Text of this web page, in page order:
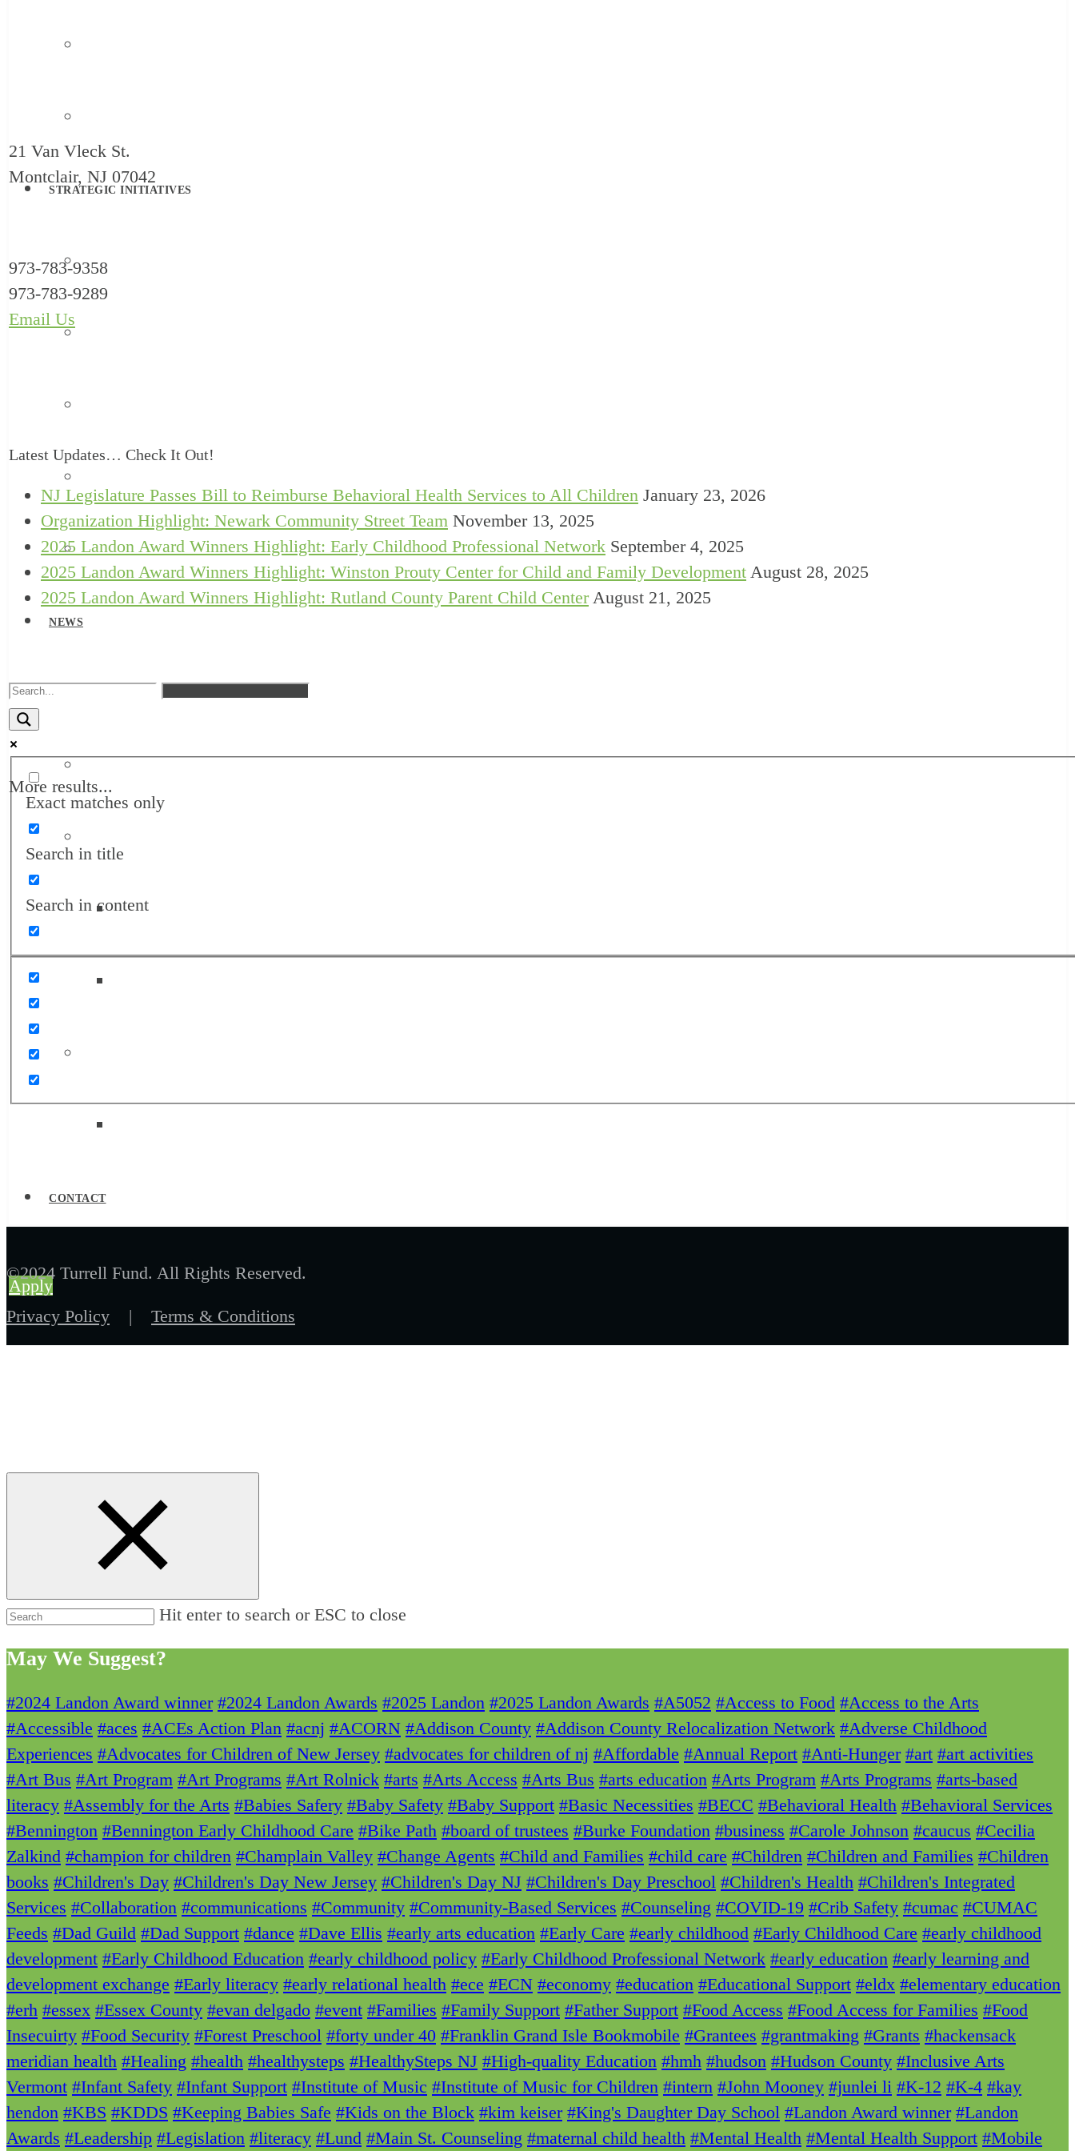
STRATEGIC INITIATIVES
Reimagine Childcare
Let’s Grow Kids
NEWS
RESOURCES
Landon Awards
CONTACT
Apply
21 Van Vleck St.
Montclair, NJ 07042
973-783-9358
973-783-9289
Email Us
Latest Updates… Check It Out!
NJ Legislature Passes Bill to Reimburse Behavioral Health Services to All Children January 23, 2026
Organization Highlight: Newark Community Street Team November 13, 2025
2025 Landon Award Winners Highlight: Early Childhood Professional Network September 4, 2025
2025 Landon Award Winners Highlight: Winston Prouty Center for Child and Family Development August 28, 2025
2025 Landon Award Winners Highlight: Rutland County Parent Child Center August 21, 2025
More results...
Exact matches only
Search in title
Search in content
©2024 Turrell Fund. All Rights Reserved.
Privacy Policy | Terms & Conditions
Hit enter to search or ESC to close
May We Suggest?
#2024 Landon Award winner #2024 Landon Awards #2025 Landon #2025 Landon Awards #A5052 #Access to Food #Access to the Arts
#Accessible #aces #ACEs Action Plan #acnj #ACORN #Addison County #Addison County Relocalization Network #Adverse Childhood
Experiences #Advocates for Children of New Jersey #advocates for children of nj #Affordable #Annual Report #Anti-Hunger #art #art activities
#Art Bus #Art Program #Art Programs #Art Rolnick #arts #Arts Access #Arts Bus #arts education #Arts Program #Arts Programs #arts-based
literacy #Assembly for the Arts #Babies Safery #Baby Safety #Baby Support #Basic Necessities #BECC #Behavioral Health #Behavioral Services
#Bennington #Bennington Early Childhood Care #Bike Path #board of trustees #Burke Foundation #business #Carole Johnson #caucus #Cecilia
Zalkind #champion for children #Champlain Valley #Change Agents #Child and Families #child care #Children #Children and Families #Children
books #Children's Day #Children's Day New Jersey #Children's Day NJ #Children's Day Preschool #Children's Health #Children's Integrated
Services #Collaboration #communications #Community #Community-Based Services #Counseling #COVID-19 #Crib Safety #cumac #CUMAC
Feeds #Dad Guild #Dad Support #dance #Dave Ellis #early arts education #Early Care #early childhood #Early Childhood Care #early childhood
development #Early Childhood Education #early childhood policy #Early Childhood Professional Network #early education #early learning and
development exchange #Early literacy #early relational health #ece #ECN #economy #education #Educational Support #eldx #elementary education
#erh #essex #Essex County #evan delgado #event #Families #Family Support #Father Support #Food Access #Food Access for Families #Food
Insecuirty #Food Security #Forest Preschool #forty under 40 #Franklin Grand Isle Bookmobile #Grantees #grantmaking #Grants #hackensack
meridian health #Healing #health #healthysteps #HealthySteps NJ #High-quality Education #hmh #hudson #Hudson County #Inclusive Arts
Vermont #Infant Safety #Infant Support #Institute of Music #Institute of Music for Children #intern #John Mooney #junlei li #K-12 #K-4 #kay
hendon #KBS #KDDS #Keeping Babies Safe #Kids on the Block #kim keiser #King's Daughter Day School #Landon Award winner #Landon
Awards #Leadership #Legislation #literacy #Lund #Main St. Counseling #maternal child health #Mental Health #Mental Health Support #Mobile